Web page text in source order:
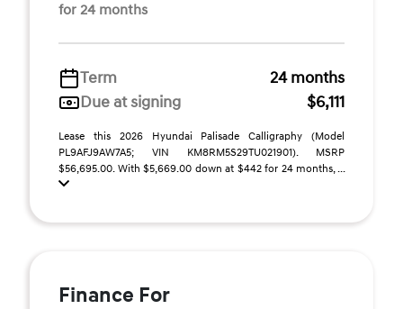
for 24 months
Term
24 months
Due at signing
$6,111
Lease this 2026 Hyundai Palisade Calligraphy (Model
PL9AFJ9AW7A5; VIN KM8RM5S29TU021901). MSRP
$56,695.00. With $5,669.00 down at $442 for 24 months, ...
Finance For